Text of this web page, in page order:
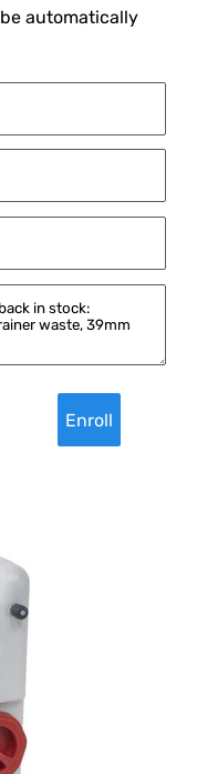
automatically